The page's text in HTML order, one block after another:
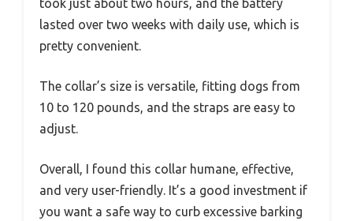
took just about two hours, and the battery
lasted over two weeks with daily use, which is
pretty convenient.
The collar’s size is versatile, fitting dogs from
10 to 120 pounds, and the straps are easy to
adjust.
Overall, I found this collar humane, effective,
and very user-friendly. It’s a good investment if
you want a safe way to curb excessive barking